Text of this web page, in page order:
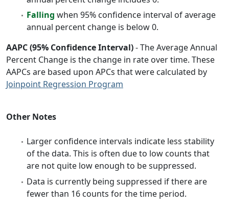
Falling when 95% confidence interval of average
annual percent change is below 0.
AAPC (95% Confidence Interval)- The Average Annual
Percent Change is the change in rate over time. These
AAPCs are based upon APCs that were calculated by
Joinpoint Regression Program
Other Notes
Larger confidence intervals indicate less stability
of the data. This is often due to low counts that
are not quite low enough to be suppressed.
Data is currently being suppressed if there are
fewer than 16 counts for the time period.